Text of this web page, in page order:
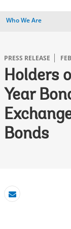
Who We Are
PRESS RELEASE
Holders
Year
Bonds
Email